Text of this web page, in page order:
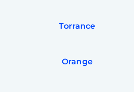
Torrance
Orange